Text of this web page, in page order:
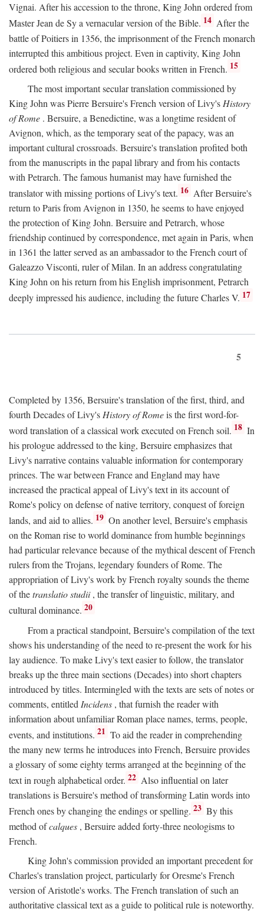
Vignai. After his accession to the throne, King John ordered from
Master Jean de Sy a vernacular version of the Bible. 14 After the
battle of Poitiers in 1356, the imprisonment of the French monarch
interrupted this ambitious project. Even in captivity, King John
ordered both religious and secular books written in French. 15
The most important secular translation commissioned by
King John was Pierre Bersuire's French version of Livy's History
of Rome . Bersuire, a Benedictine, was a longtime resident of
Avignon, which, as the temporary seat of the papacy, was an
important cultural crossroads. Bersuire's translation profited both
from the manuscripts in the papal library and from his contacts
with Petrarch. The famous humanist may have furnished the
translator with missing portions of Livy's text. 16 After Bersuire's
return to Paris from Avignon in 1350, he seems to have enjoyed
the protection of King John. Bersuire and Petrarch, whose
friendship continued by correspondence, met again in Paris, when
in 1361 the latter served as an ambassador to the French court of
Galeazzo Visconti, ruler of Milan. In an address congratulating
King John on his return from his English imprisonment, Petrarch
deeply impressed his audience, including the future Charles V. 17
5
Completed by 1356, Bersuire's translation of the first, third, and
fourth Decades of Livy's History of Romeis the first word-for-
word translation of a classical work executed on French soil. 18 In
his prologue addressed to the king, Bersuire emphasizes that
Livy's narrative contains valuable information for contemporary
princes. The war between France and England may have
increased the practical appeal of Livy's text in its account of
Rome's policy on defense of native territory, conquest of foreign
lands, and aid to allies. 19 On another level, Bersuire's emphasis
on the Roman rise to world dominance from humble beginnings
had particular relevance because of the mythical descent of French
rulers from the Trojans, legendary founders of Rome. The
appropriation of Livy's work by French royalty sounds the theme
of thetranslatio studii, the transfer of linguistic, military, and
cultural dominance. 20
From a practical standpoint, Bersuire's compilation of the text
shows his understanding of the need to re-present the work for his
lay audience. To make Livy's text easier to follow, the translator
breaks up the three main sections (Decades) into short chapters
introduced by titles. Intermingled with the texts are sets of notes or
comments, entitled Incidens , that furnish the reader with
information about unfamiliar Roman place names, terms, people,
events, and institutions. 21 To aid the reader in comprehending
the many new terms he introduces into French, Bersuire provides
a glossary of some eighty terms arranged at the beginning of the
text in rough alphabetical order. 22 Also influential on later
translations is Bersuire's method of transforming Latin words into
French ones by changing the endings or spelling. 23 By this
method ofcalques , Bersuire added forty-three neologisms to
French.
King John's commission provided an important precedent for
Charles's translation project, particularly for Oresme's French
version of Aristotle's works. The French translation of such an
authoritative classical text as a guide to political rule is noteworthy.